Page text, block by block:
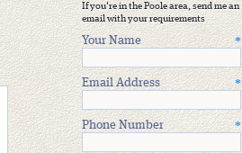
If you're in the Poole area, send me an
email with your requirements
Your Name *
Email Address *
Phone Number *